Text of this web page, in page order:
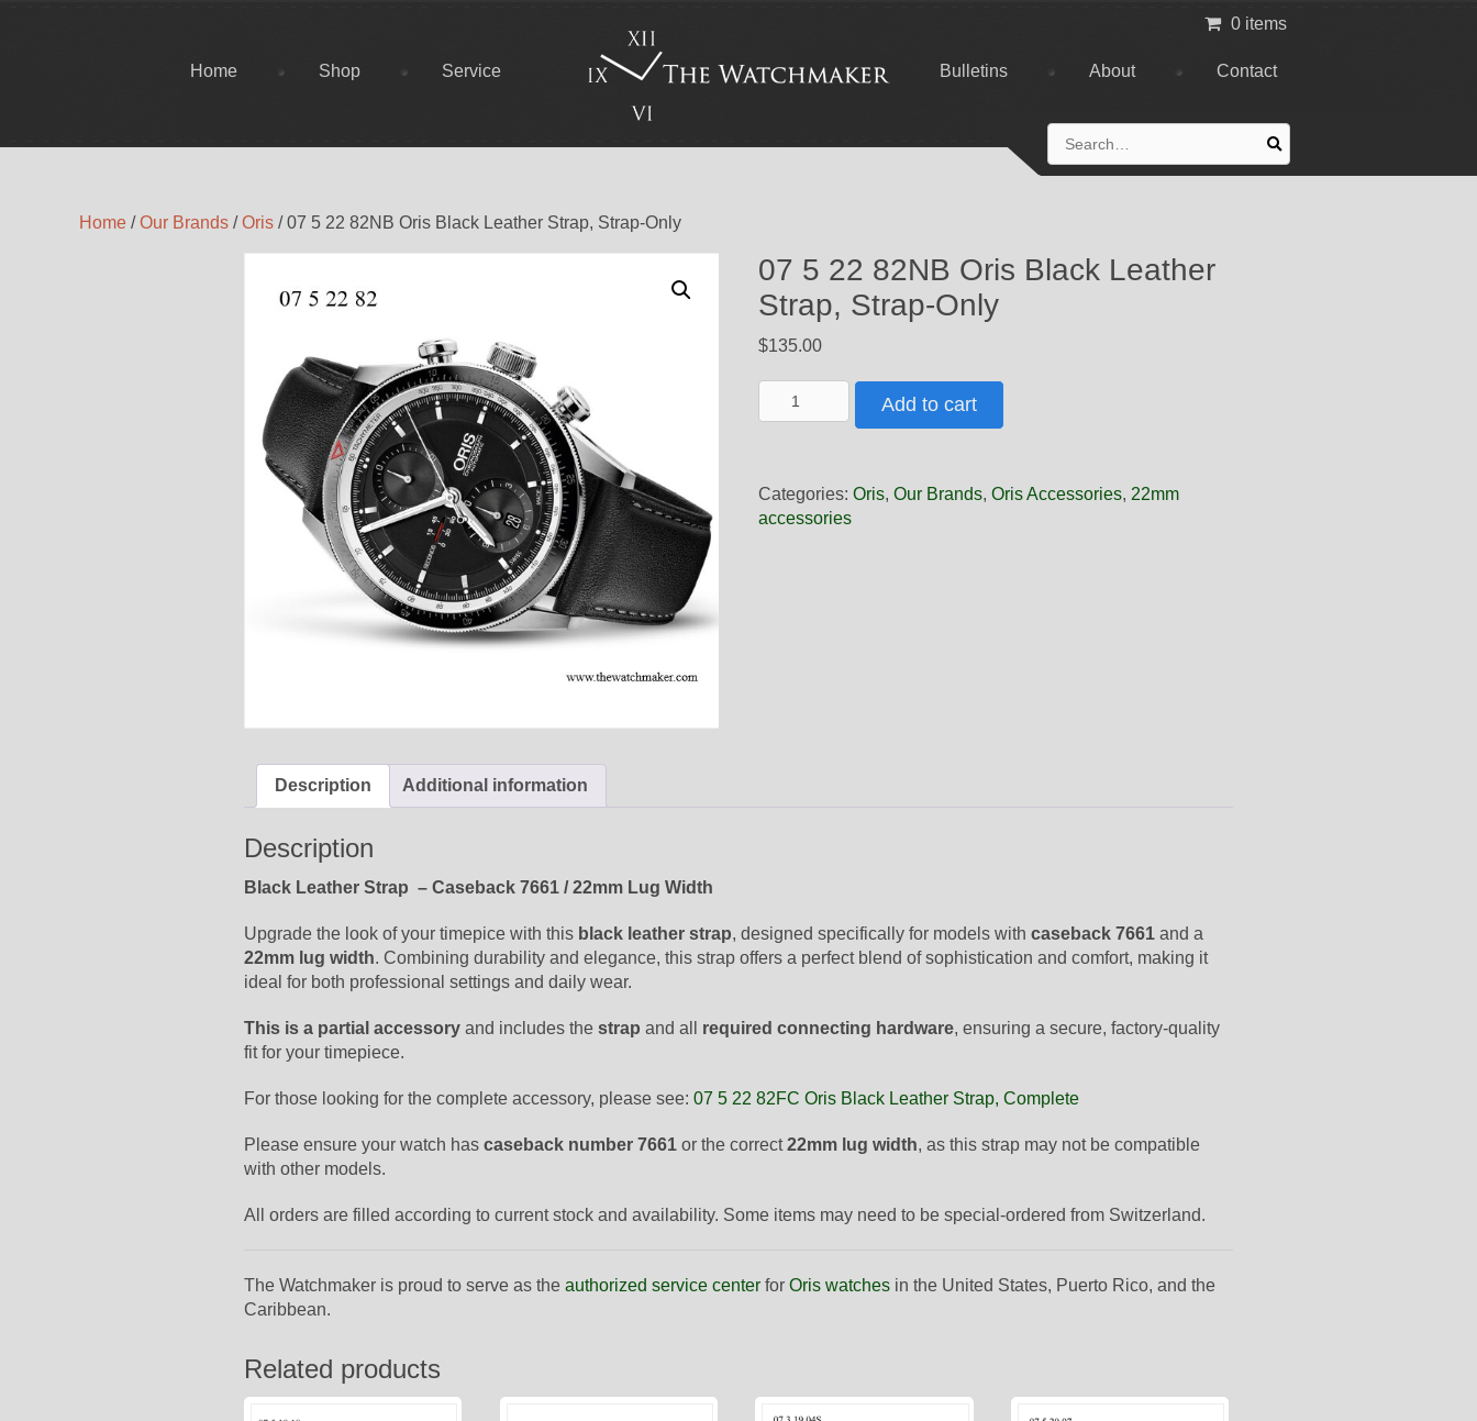
Home Shop Service Bulletins About Contact
0 items
for:
Home /Our Brands /Oris / 07 5 22 82NB Oris Black Leather Strap, Strap-Only
07 5 22 82NB Oris Black Leather
Strap, Strap-Only
$135.00
5
Oris
Black
Add to cart
Categories: Oris, Our Brands, Oris Accessories, 22mm
accessories
Description Additional information
Description
Black Leather Strap – Caseback 7661 / 22mm Lug Width
Upgrade the look of your timepice with this black leather strap, designed specifically for models with caseback 7661 and a
22mm lug width. Combining durability and elegance, this strap offers a perfect blend of sophistication and comfort, making it
ideal for both professional settings and daily wear.
This is a partial accessory and includes the strap and all required connecting hardware, ensuring a secure, factory-quality
fit for your timepiece.
For those looking for the complete accessory, please see: 07 5 22 82FC Oris Black Leather Strap, Complete
Please ensure your watch has caseback number 7661 or the correct22mm lug width, as this strap may not be compatible
with other models.
All orders are filled according to current stock and availability. Some items may need to be special-ordered from Switzerland.
The Watchmaker is proud to serve as the authorized service center for Oris watches in the United States, Puerto Rico, and the
Caribbean.
Related products